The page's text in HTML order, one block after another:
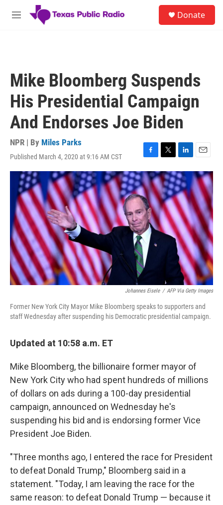
Skip to main content
M
Donate
Mike Bloomberg Suspends
His Presidential Campaign
And Endorses Joe Biden
NPR | By Miles Parks
Published March 4, 2020 at 9:16 AM CST
F
a
c
e
b
o
o
k
T
w
i
t
t
e
r
L
i
n
k
e
d
I
n
E
m
a
i
l
Johannes Eisele / AFP Via Getty Images
Former New York City Mayor Mike Bloomberg speaks to supporters and
staff Wednesday after suspending his Democratic presidential campaign.
Updated at 10:58 a.m. ET
Mike Bloomberg, the billionaire former mayor of
New York City who had spent hundreds of millions
of dollars on ads during a 100-day presidential
campaign, announced on Wednesday he's
suspending his bid and is endorsing former Vice
President Joe Biden.
"Three months ago, I entered the race for President
to defeat Donald Trump," Bloomberg said in a
statement. "Today, I am leaving the race for the
same reason: to defeat Donald Trump — because it